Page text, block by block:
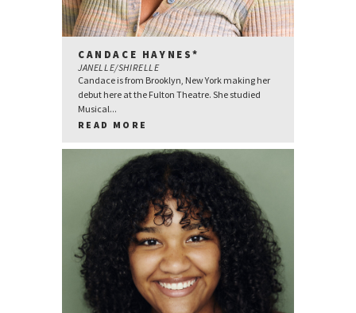
CANDACE HAYNES*
JANELLE/SHIRELLE
Candace is from Brooklyn, New York making her
debut here at the Fulton Theatre. She studied
Musical...
READ MORE